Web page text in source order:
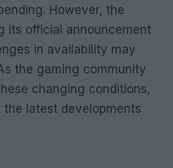
However, the
its official announcement
in availability may
the gaming community
changing conditions,
latest developments